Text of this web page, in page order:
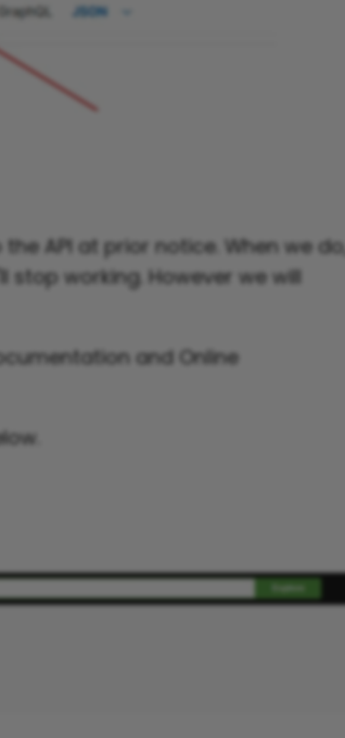
API at prior notice. When we do,
working. However we will
and Online